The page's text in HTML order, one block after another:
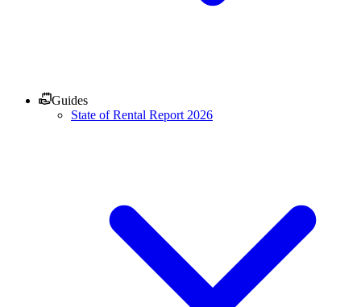
Guides
State of Rental Report 2026